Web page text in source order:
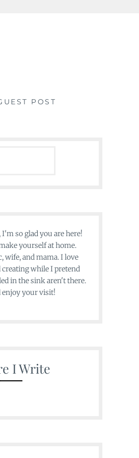
POST
so glad you are here!
yourself at home.
wife, and mama. I love
while I pretend
in the sink aren't there.
enjoy your visit!
I Write